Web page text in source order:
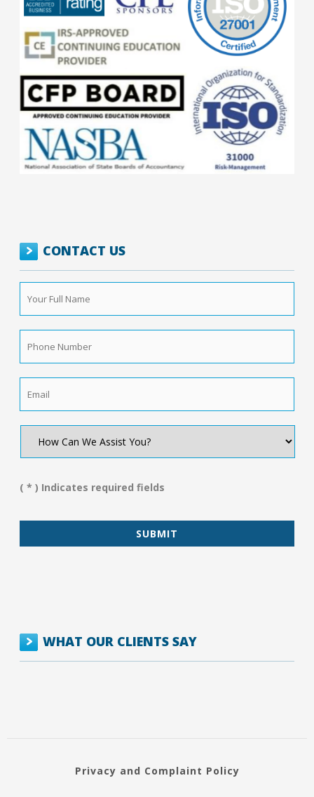
CONTACT US
Your
Full
Name *
Phone
Number *
How
We
You?
( * ) Indicates required fields
WHAT OUR CLIENTS SAY
Privacy and Complaint Policy